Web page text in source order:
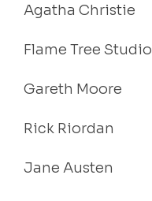
Agatha Christie
Flame Tree Studio
Gareth Moore
Rick Riordan
Jane Austen